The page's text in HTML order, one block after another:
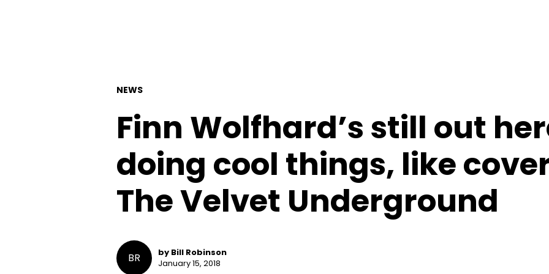
NEWS
Finn Wolfhard’s still out
doing cool things, like
The Velvet Underground
BR
by Bill Robinson
January 15, 2018